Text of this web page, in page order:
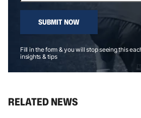
SUBMIT NOW
Fill in the form & you will stop seeing this
insights & tips
RELATED NEWS